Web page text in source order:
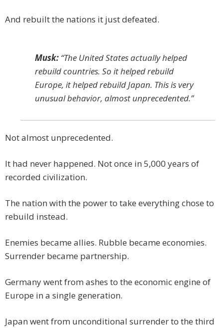
And rebuilt the nations it just defeated.
Musk: “The United States actually helped
rebuild countries. So it helped rebuild
Europe, it helped rebuild Japan. This is very
unusual behavior, almost unprecedented.”
Not almost unprecedented.
It had never happened. Not once in 5,000 years of
recorded civilization.
The nation with the power to take everything chose to
rebuild instead.
Enemies became allies. Rubble became economies.
Surrender became partnership.
Germany went from ashes to the economic engine of
Europe in a single generation.
Japan went from unconditional surrender to the third